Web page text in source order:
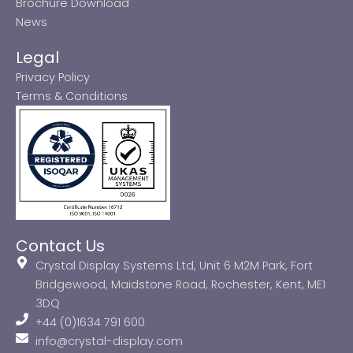
News
Legal
Privacy Policy
Terms & Conditions
Contact Us
Crystal Display Systems Ltd, Unit 6 M2M Park, Fort
Bridgewood, Maidstone Road, Rochester, Kent, ME1
3DQ
+44 (0)1634 791 600
info@crystal-display.com